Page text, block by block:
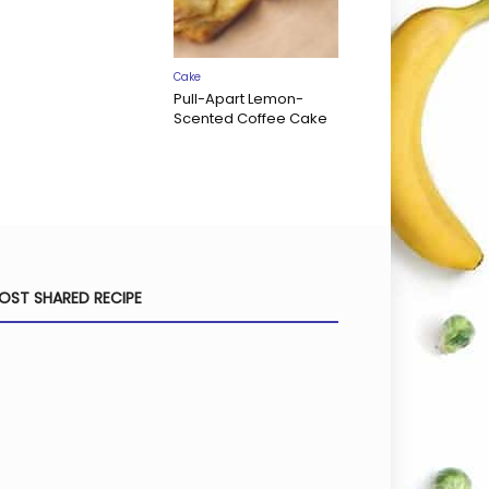
Cake
Pull-Apart Lemon-
Scented Coffee Cake
SHARED RECIPE